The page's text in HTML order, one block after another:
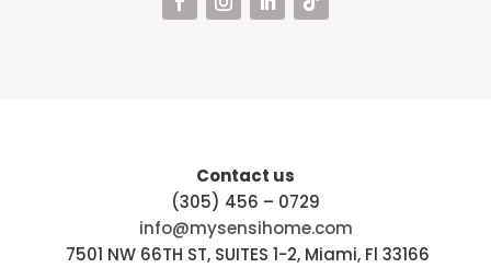
Contact us
(305) 456 – 0729
info@mysensihome.com
7501 NW 66TH ST, SUITES 1-2, Miami, Fl 33166